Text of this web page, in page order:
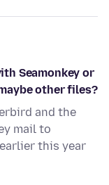
Seamonkey or
other files?
and the
mail to
this year